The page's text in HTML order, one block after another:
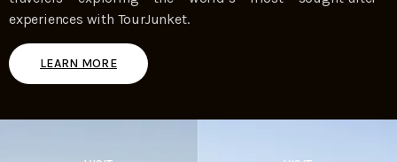
experiences with TourJunket.
LEARN MORE